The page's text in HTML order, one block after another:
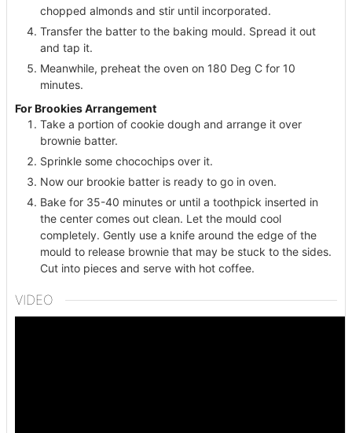
chopped almonds and stir until incorporated.
Transfer the batter to the baking mould. Spread it out
and tap it.
Meanwhile, preheat the oven on 180 Deg C for 10
minutes.
For Brookies Arrangement
Take a portion of cookie dough and arrange it over
brownie batter.
Sprinkle some chocochips over it.
Now our brookie batter is ready to go in oven.
Bake for 35-40 minutes or until a toothpick inserted in
the center comes out clean. Let the mould cool
completely. Gently use a knife around the edge of the
mould to release brownie that may be stuck to the sides.
Cut into pieces and serve with hot coffee.
VIDEO